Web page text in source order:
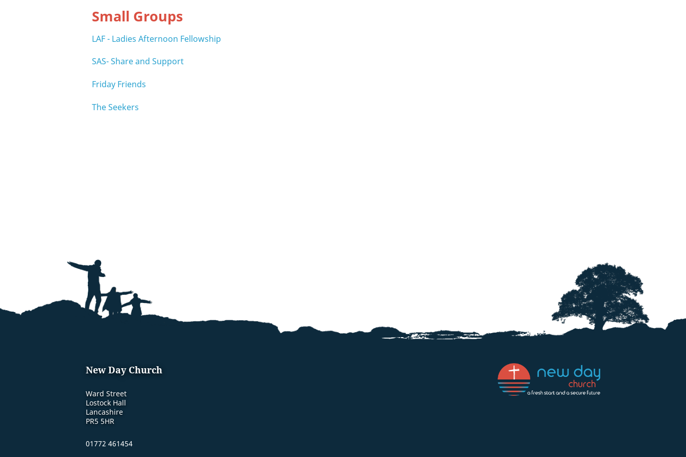
Small Groups
LAF - Ladies Afternoon Fellowship
SAS- Share and Support
Friday Friends
The Seekers
New Day Church
Ward Street
Lostock Hall
Lancashire
PR5 5HR
01772 461454